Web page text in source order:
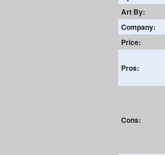
Art By:
Company:
Price:
Pros:
Cons: